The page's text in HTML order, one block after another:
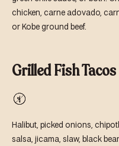
chicken, carne adovado,
or Kobe ground beef.
Grilled Fish Tacos
Gluten-
Halibut, picked onions,
salsa, jicama, slaw, black